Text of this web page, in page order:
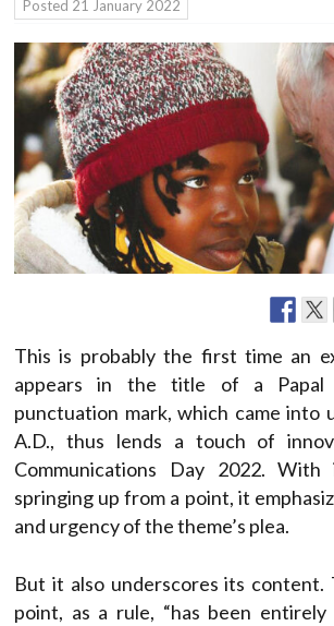
Posted 21 January 2022
This is probably the first time an
appears in the title of a Papal
punctuation mark, which came into
A.D., thus lends a touch of
Communications Day 2022.
springing up from a point, it
and urgency of the theme’s plea.
But it also underscores its content.
point, as a rule, “has been